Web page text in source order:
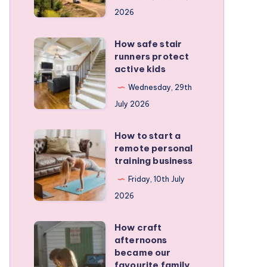
for
planning
a
stress-
free
family
RV
2026
How
safe
stair
runners
protect
active
kids
How safe stair
runners protect
active kids
Wednesday, 29th
July 2026
How
to
start
a
remote
personal
training
business
How to start a
remote personal
training business
Friday, 10th July
2026
How
craft
afternoons
How craft
afternoons
became our